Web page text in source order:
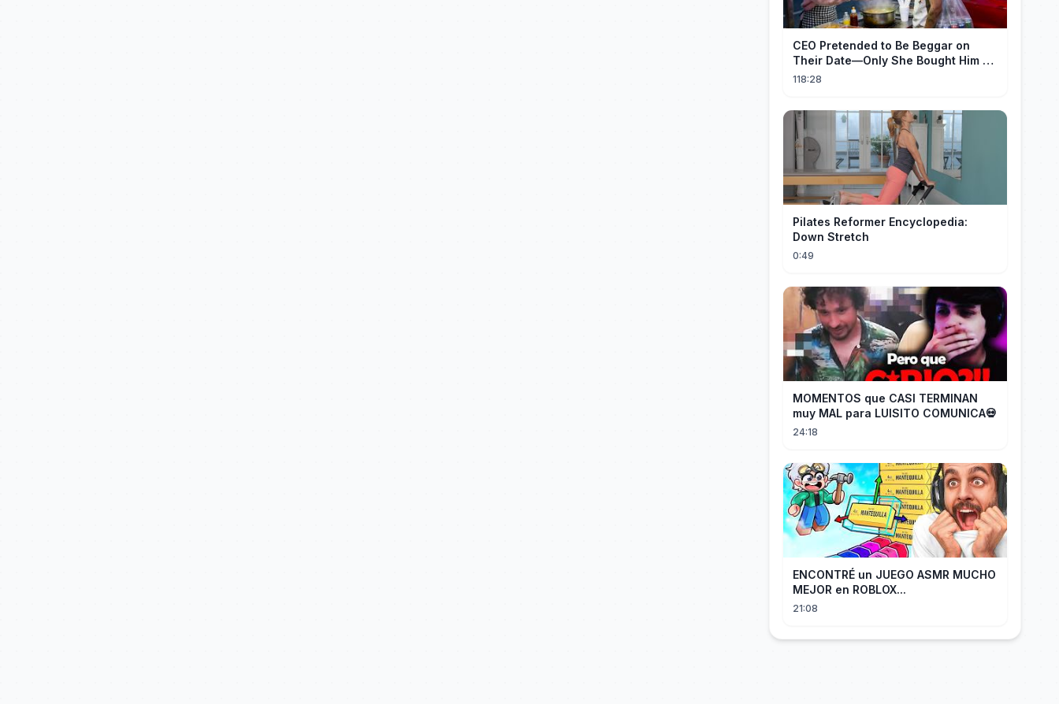
CEO Pretended to Be Beggar on
Their Date—Only She Bought Him a
Meal, and He Fell in Love!
118:28
Pilates Reformer Encyclopedia:
Down Stretch
0:49
MOMENTOS que CASI TERMINAN
muy MAL para LUISITO COMUNICA💀
24:18
ENCONTRÉ un JUEGO ASMR MUCHO
MEJOR en ROBLOX...
21:08